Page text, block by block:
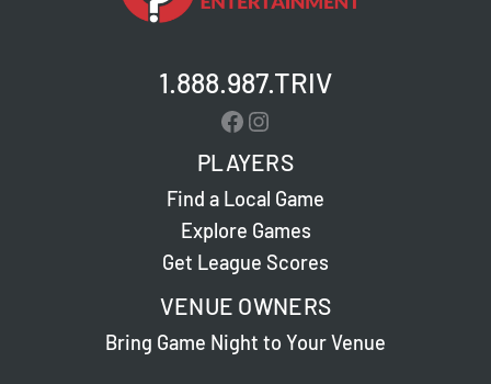
1.888.987.TRIV
Facebook
Instagram
PLAYERS
Find a Local Game
Explore Games
Get League Scores
VENUE OWNERS
Bring Game Night to Your Venue